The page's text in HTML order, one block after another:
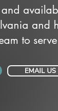
and
to
EMAIL US